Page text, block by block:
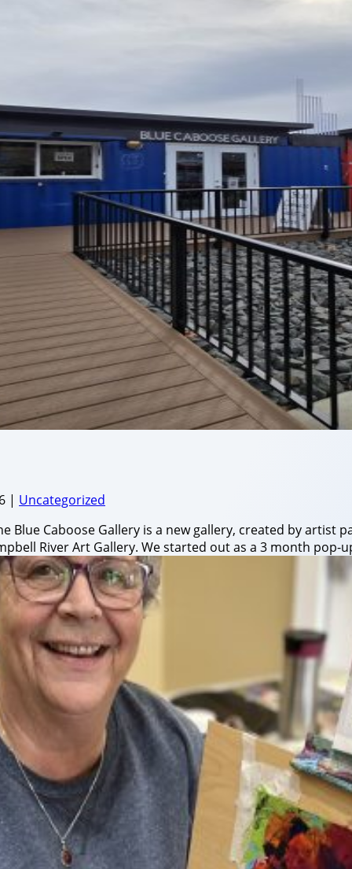
| Uncategorized
Blue Caboose Gallery is a new gallery, created by artist
River Art Gallery. We started out as a 3 month